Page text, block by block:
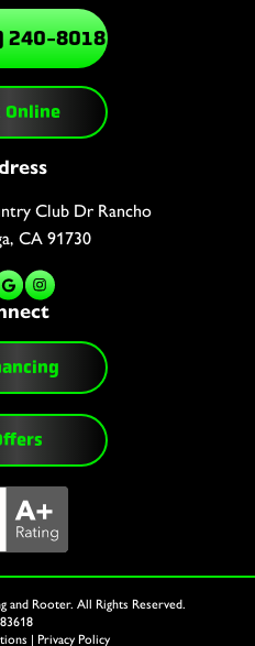
240-8018
Online
Club Dr Rancho
CA 91730
Rooter. All Rights Reserved.
| Privacy Policy